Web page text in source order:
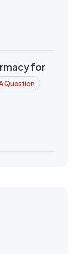
for
Question